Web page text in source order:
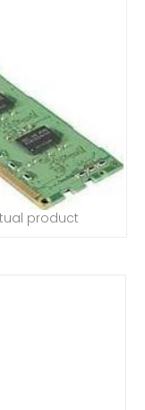
product